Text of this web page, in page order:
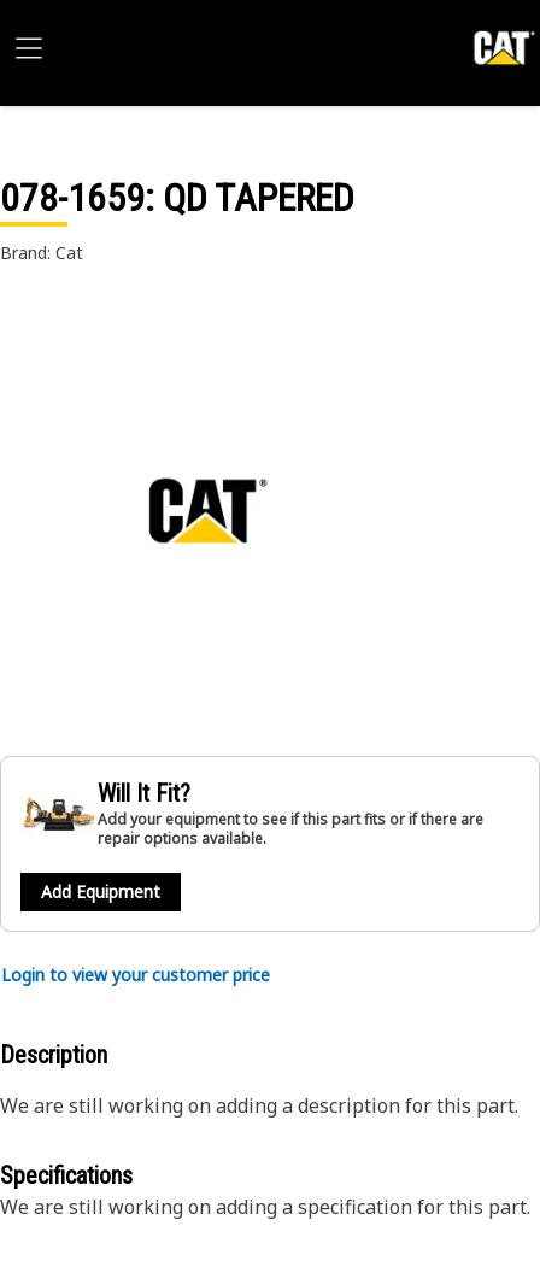
078-1659: QD TAPERED
Brand: Cat
Will It Fit?
Add your equipment to see if this part fits or if there are
repair options available.
Add Equipment
Login to view your customer price
Description
We are still working on adding a description for this part.
Specifications
We are still working on adding a specification for this part.